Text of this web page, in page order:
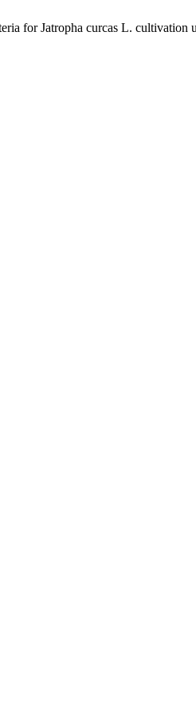
for Jatropha curcas L.